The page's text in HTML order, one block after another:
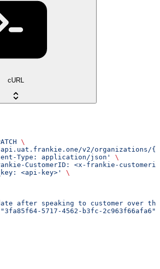
cURL
\
v2/organizations/
Type: application/json'
\
CustomerID: <x-frankie-
<api-key>'
\
after speaking to customer over
5717-4562-b3fc-2c963f66afa6"